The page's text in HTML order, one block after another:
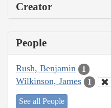
Creator
People
Rush, Benjamin 1
Wilkinson, James 1
See all People